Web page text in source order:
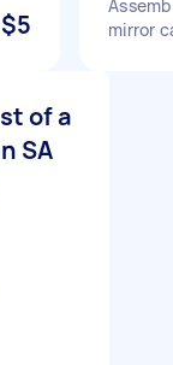
$5
mirror
of a
SA